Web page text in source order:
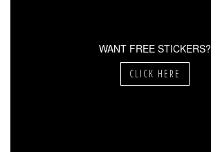
WANT FREE STICKERS?
CLICK HERE